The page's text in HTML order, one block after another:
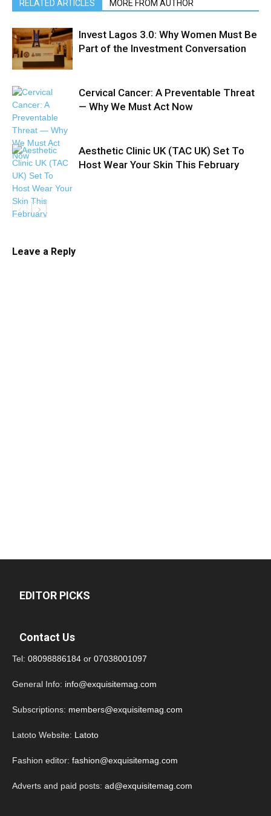
RELATED ARTICLES MORE FROM AUTHOR
Invest Lagos 3.0: Why Women Must Be
Part of the Investment Conversation
Cervical Cancer: A Preventable Threat
— Why We Must Act Now
Aesthetic Clinic UK (TAC UK) Set To
Host Wear Your Skin This February
Leave a Reply
EDITOR PICKS
Contact Us
Tel: 08098886184 or 07038001097
General Info: info@exquisitemag.com
Subscriptions: members@exquisitemag.com
Latoto Website: Latoto
Fashion editor: fashion@exquisitemag.com
Adverts and paid posts: ad@exquisitemag.com